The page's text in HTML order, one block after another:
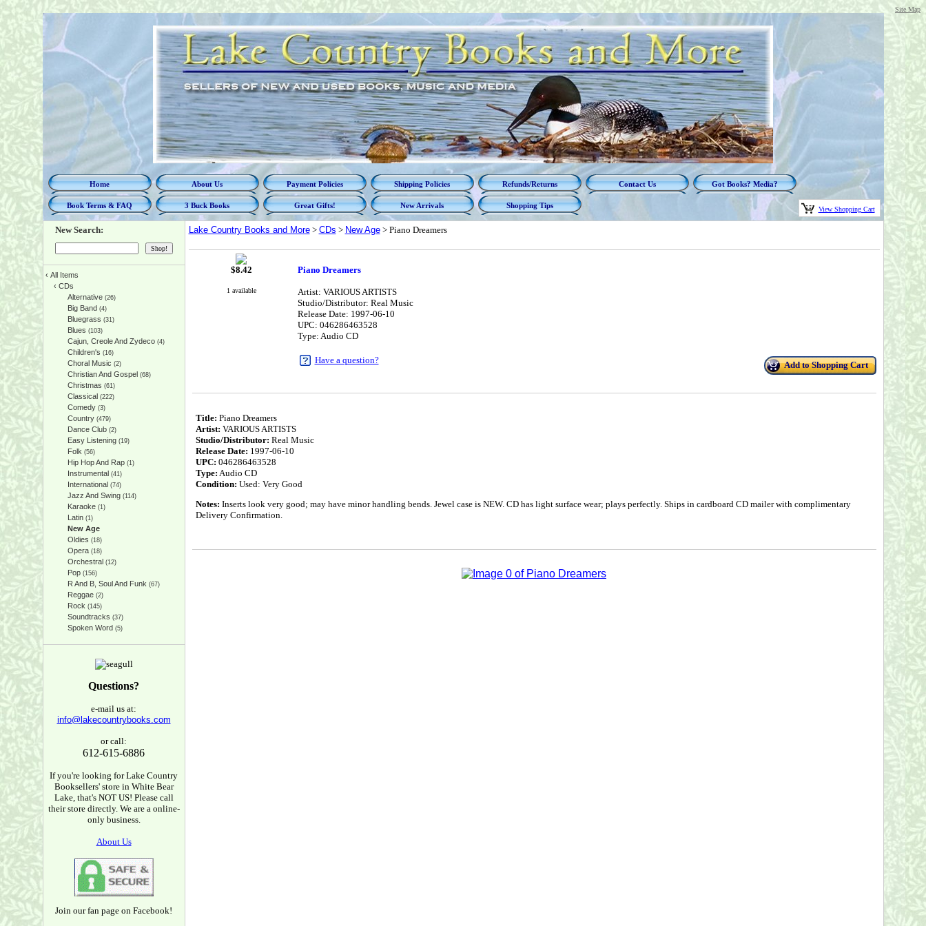
Site Map
Home About Us Payment Policies Shipping Policies Refunds/Returns Contact Us Got Books? Media?
Book Terms & FAQ 3 Buck Books Great Gifts! New Arrivals Shopping Tips View Shopping Cart
New Search:
‹ All Items
‹ CDs
Alternative(26)
Big Band (4)
Bluegrass (31)
Blues (103)
Cajun, Creole And Zydeco(4)
Children's (16)
Choral Music (2)
Christian And Gospel (68)
Christmas (61)
Classical (222)
Comedy(3)
Country(479)
Dance Club(2)
Easy Listening(19)
Folk(56)
Hip Hop And Rap(1)
Instrumental (41)
International (74)
Jazz And Swing(114)
Karaoke(1)
Latin(1)
New Age
Oldies (18)
Opera(18)
Orchestral (12)
Pop(156)
R And B, Soul And Funk(67)
Reggae(2)
Rock(145)
Soundtracks (37)
Spoken Word (5)
Questions?
e-mail us at:
info@lakecountrybooks.com
or call:
612-615-6886
If you're looking for Lake Country
Booksellers' store in White Bear
Lake, that's NOT US! Please call
their store directly. We are a online-
only business.
About Us
Join our fan page on Facebook!
Lake Country Books and More> CDs > New Age> Piano Dreamers
$8.42
1 available
Piano Dreamers
Artist: VARIOUS ARTISTS
Studio/Distributor: Real Music
Release Date: 1997-06-10
UPC: 046286463528
Type: Audio CD
Have a question? Add to Shopping Cart
Title: Piano Dreamers
Artist: VARIOUS ARTISTS
Studio/Distributor: Real Music
Release Date: 1997-06-10
UPC: 046286463528
Type: Audio CD
Condition: Used: Very Good
Notes: Inserts look very good; may have minor handling bends. Jewel case is NEW. CD has light surface wear; plays perfectly. Ships in cardboard CD mailer with complimentary
Delivery Confirmation.